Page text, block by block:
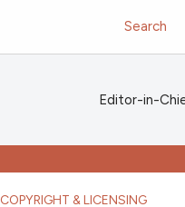
COPYRIGHT & LICENSING
Search
Editor-in-